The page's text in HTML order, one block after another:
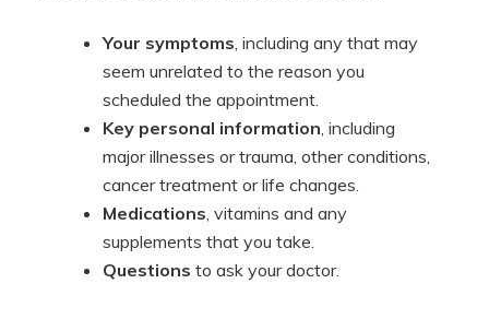
Your symptoms, including any that may
seem unrelated to the reason you
scheduled the appointment.
Key personal information, including
major illnesses or trauma, other conditions,
cancer treatment or life changes.
Medications, vitamins and any
supplements that you take.
Questions to ask your doctor.